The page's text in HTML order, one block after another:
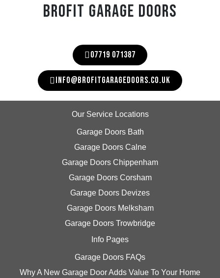
BROFIT GARAGE DOORS
07719 071387
INFO@BROFITGARAGEDOORS.CO.UK
Our Service Locations
Garage Doors Bath
Garage Doors Calne
Garage Doors Chippenham
Garage Doors Corsham
Garage Doors Devizes
Garage Doors Melksham
Garage Doors Trowbridge
Info Pages
Garage Doors FAQs
Why A New Garage Door Adds Value To Your Home